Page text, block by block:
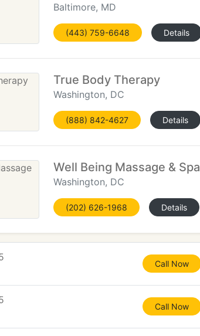
Baltimore, MD
(443) 759-6648 Details
True Body Therapy
Washington, DC
(888) 842-4627 Details
Well Being Massage & Spa
Washington, DC
(202) 626-1968 Details
Call Now
Call Now